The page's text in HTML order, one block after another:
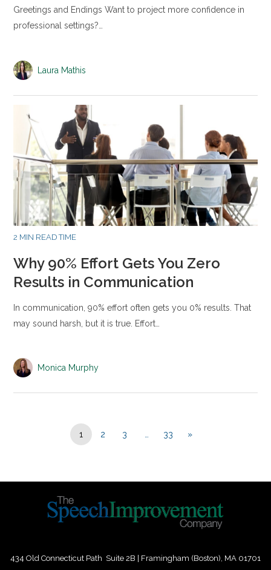
Greetings and Endings Want to project more confidence in
professional settings?…
Laura Mathis
2 MIN READ TIME
Why 90% Effort Gets You Zero
Results in Communication
In communication, 90% effort often gets you 0% results. That
may sound harsh, but it is true. Effort…
Monica Murphy
1 2 3 33 »
434 Old Connecticut Path Suite 2B | Framingham (Boston), MA 01701